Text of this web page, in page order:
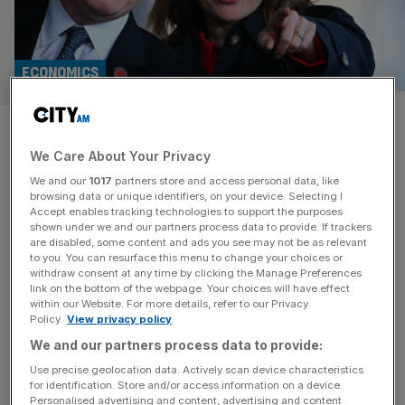
Economists tell Rachel Reeves
to target wealthy pensioners
ECONOMICS
Chancellor Rachel Reeves should target wealthy
pensioners to ease pressures on the public purse and
allow infrastructure investment pledges to be protected,
top economists and former ministers have said. Former
Cabinet secretary Gus O’Donnell, ex Tory minister and
Goldman Sachs executive Jim O’Neill, and top
government to “rebalance”[...]
ECONOMICS
We Care About Your Privacy
We and our 1017 partners store and access personal data, like
browsing data or unique identifiers, on your device. Selecting I
Accept enables tracking technologies to support the purposes
shown under we and our partners process data to provide. If trackers
are disabled, some content and ads you see may not be as relevant
to you. You can resurface this menu to change your choices or
withdraw consent at any time by clicking the Manage Preferences
link on the bottom of the webpage. Your choices will have effect
within our Website. For more details, refer to our Privacy
Policy. View privacy policy
We and our partners process data to provide:
Use precise geolocation data. Actively scan device characteristics
for identification. Store and/or access information on a device.
Personalised advertising and content, advertising and content